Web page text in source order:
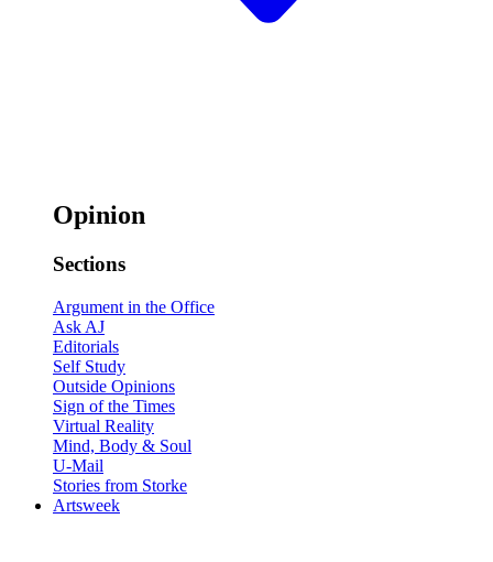
Opinion
Sections
Argument in the Office
Ask AJ
Editorials
Self Study
Outside Opinions
Sign of the Times
Virtual Reality
Mind, Body & Soul
U-Mail
Stories from Storke
Artsweek